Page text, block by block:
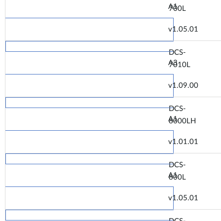
700L
A1
v1.05.01
DCS-
7010L
A3
v1.09.00
DCS-
8000LH
A1
v1.01.01
DCS-
800L
A1
v1.05.01